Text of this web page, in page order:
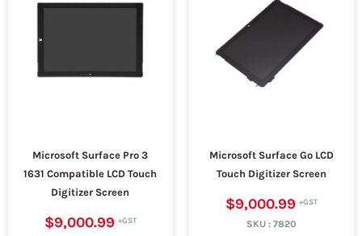
Microsoft Surface Pro 3
1631 Compatible LCD Touch
Digitizer Screen
$9,000.99
Microsoft Surface Go LCD
Touch Digitizer Screen
$9,000.99
SKU : 7820